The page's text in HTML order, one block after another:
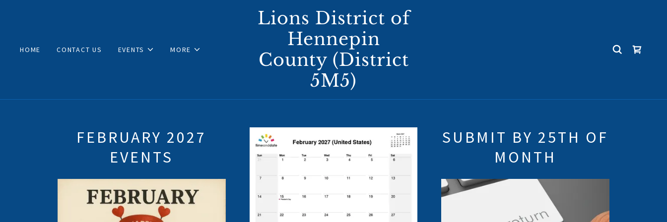
HOME CONTACT US EVENTS MORE
Lions District of
Hennepin
County (District
5M5)
FEBRUARY 2027
EVENTS
SUBMIT BY 25TH OF
MONTH